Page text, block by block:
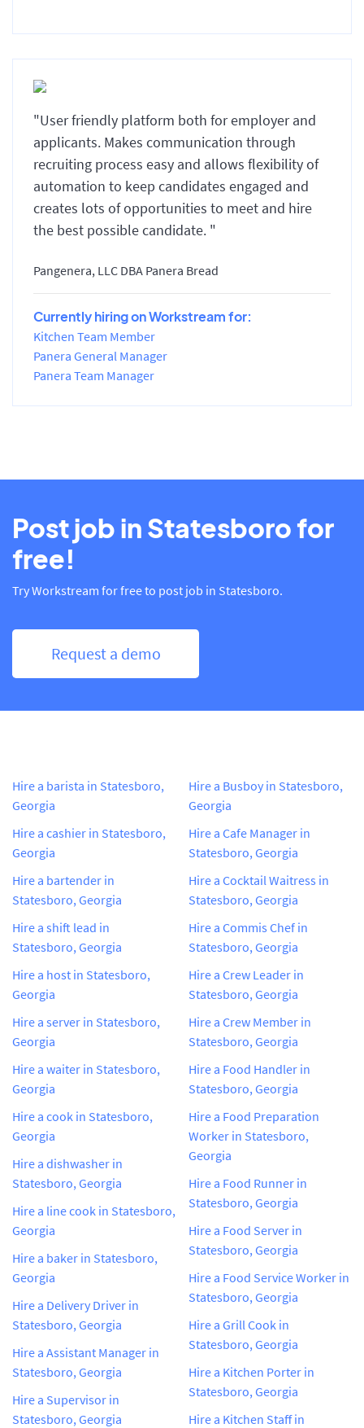
"User friendly platform both for employer and
applicants. Makes communication through
recruiting process easy and allows flexibility of
automation to keep candidates engaged and
creates lots of opportunities to meet and hire
the best possible candidate. "
Pangenera, LLC DBA Panera Bread
Currently hiring on Workstream for:
Kitchen Team Member
Panera General Manager
Panera Team Manager
Post job in Statesboro for
free!
Try Workstream for free to post job in Statesboro.
Request a demo
Hire a barista in Statesboro,
Georgia
Hire a cashier in Statesboro,
Georgia
Hire a bartender in
Statesboro, Georgia
Hire a shift lead in
Statesboro, Georgia
Hire a host in Statesboro,
Georgia
Hire a server in Statesboro,
Georgia
Hire a waiter in Statesboro,
Georgia
Hire a cook in Statesboro,
Georgia
Hire a dishwasher in
Statesboro, Georgia
Hire a line cook in Statesboro,
Georgia
Hire a baker in Statesboro,
Georgia
Hire a Delivery Driver in
Statesboro, Georgia
Hire a Assistant Manager in
Statesboro, Georgia
Hire a Supervisor in
Statesboro, Georgia
Hire a Busboy in Statesboro,
Georgia
Hire a Cafe Manager in
Statesboro, Georgia
Hire a Cocktail Waitress in
Statesboro, Georgia
Hire a Commis Chef in
Statesboro, Georgia
Hire a Crew Leader in
Statesboro, Georgia
Hire a Crew Member in
Statesboro, Georgia
Hire a Food Handler in
Statesboro, Georgia
Hire a Food Preparation
Worker in Statesboro,
Georgia
Hire a Food Runner in
Statesboro, Georgia
Hire a Food Server in
Statesboro, Georgia
Hire a Food Service Worker in
Statesboro, Georgia
Hire a Grill Cook in
Statesboro, Georgia
Hire a Kitchen Porter in
Statesboro, Georgia
Hire a Kitchen Staff in